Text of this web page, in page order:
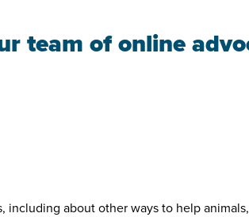
team of online
including about other ways to help